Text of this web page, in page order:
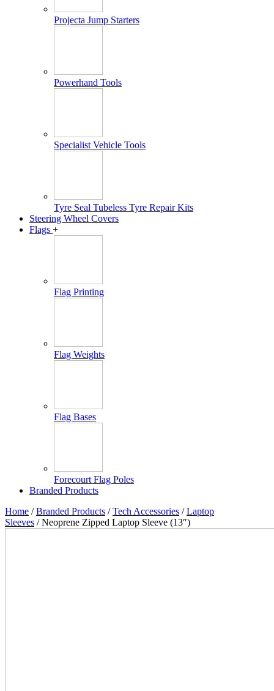
Projecta Jump Starters
Powerhand Tools
Specialist Vehicle Tools
Tyre Seal Tubeless Tyre Repair Kits
Steering Wheel Covers
Flags +
Flag Printing
Flag Weights
Flag Bases
Forecourt Flag Poles
Branded Products
Home /Branded Products /Tech Accessories /Laptop
Sleeves / Neoprene Zipped Laptop Sleeve (13″)